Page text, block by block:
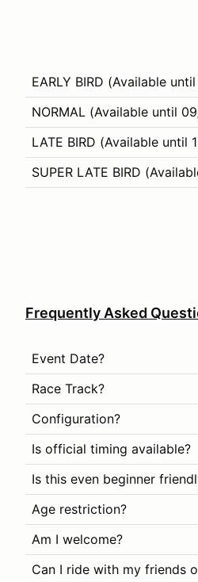
EARLY BIRD (Available
NORMAL (Available until
LATE BIRD (Available
SUPER LATE BIRD
Frequently Asked
Event Date?
Race Track?
Configuration?
Is official timing available?
Is this even beginner
Age restriction?
Am I welcome?
Can I ride with my friends